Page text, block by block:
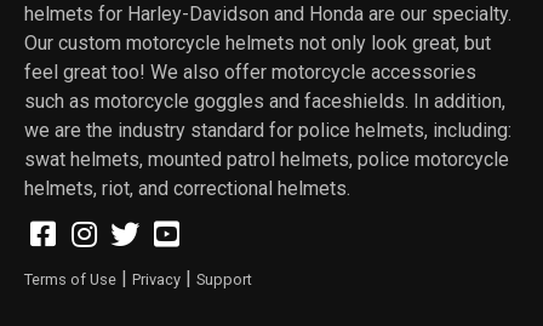
helmets for Harley-Davidson and Honda are our specialty.
Our custom motorcycle helmets not only look great, but
feel great too! We also offer motorcycle accessories
such as motorcycle goggles and faceshields. In addition,
we are the industry standard for police helmets, including:
swat helmets, mounted patrol helmets, police motorcycle
helmets, riot, and correctional helmets.
Terms of Use | Privacy | Support